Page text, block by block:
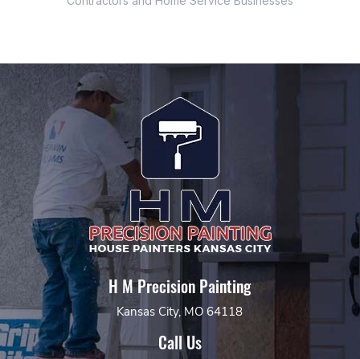
H M Precision Painting
Kansas City, MO 64118
Call Us